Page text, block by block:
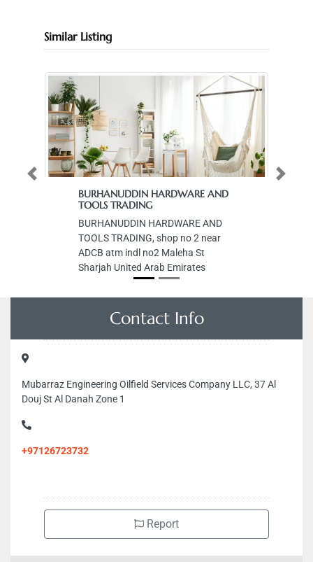
Similar Listing
BURHANUDDIN HARDWARE AND
TOOLS TRADING
BURHANUDDIN HARDWARE AND
TOOLS TRADING, shop no 2 near
ADCB atm indl no2 Maleha St
Sharjah United Arab Emirates
Previous Next
Contact Info
Mubarraz Engineering Oilfield Services Company LLC, 37 Al
Douj St Al Danah Zone 1
+97126723732
Report